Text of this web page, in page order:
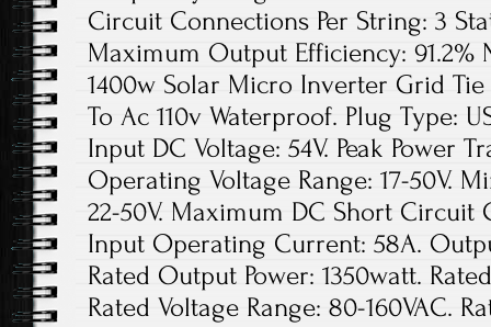
Circuit Connections Per String: 3
Maximum Output Efficiency: 91.2%
1400w Solar Micro Inverter Grid
To Ac 110v Waterproof. Plug Type:
Input DC Voltage: 54V. Peak Power
Operating Voltage Range: 17-50V.
22-50V. Maximum DC Short
Input Operating Current: 58A.
Rated Output Power: 1350watt.
Rated Voltage Range: 80-160VAC.